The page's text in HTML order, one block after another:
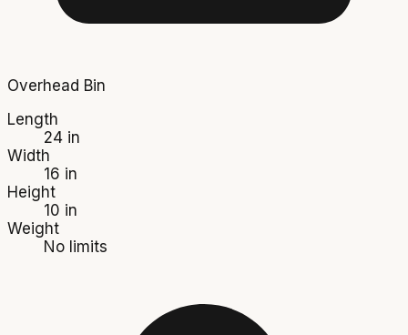
Overhead Bin
Length
24 in
Width
16 in
Height
10 in
Weight
No limits